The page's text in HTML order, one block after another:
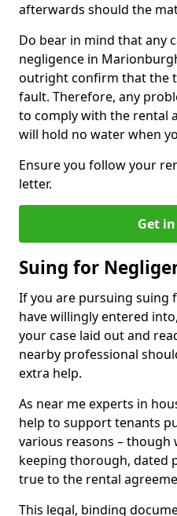
afterwards should the
Do bear in mind that any
negligence in
outright confirm that the
fault. Therefore, any
to comply with the rental
will hold no water when
Ensure you follow your
letter.
Get
Suing for
If you are pursuing suing
have willingly entered
your case laid out and
nearby professional
extra help.
As near me experts in
help to support tenants
various reasons – though
keeping thorough, dated
true to the rental
This legal, binding